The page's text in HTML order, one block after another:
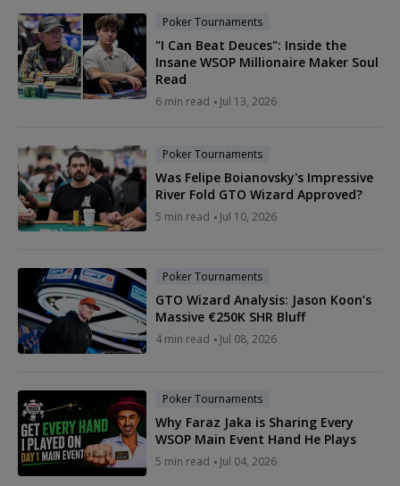
Poker Tournaments
"I Can Beat Deuces": Inside the
Insane WSOP Millionaire Maker Soul
Read
6 min read Jul 13, 2026
Poker Tournaments
Was Felipe Boianovsky's Impressive
River Fold GTO Wizard Approved?
5 min read Jul 10, 2026
Poker Tournaments
GTO Wizard Analysis: Jason Koon’s
Massive €250K SHR Bluff
4 min read Jul 08, 2026
Poker Tournaments
Why Faraz Jaka is Sharing Every
WSOP Main Event Hand He Plays
5 min read Jul 04, 2026